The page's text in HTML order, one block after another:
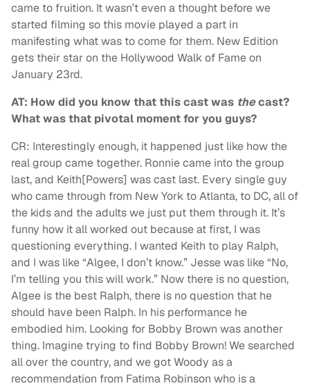
came to fruition. It wasn’t even a thought before we
started filming so this movie played a part in
manifesting what was to come for them. New Edition
gets their star on the Hollywood Walk of Fame on
January 23rd.
AT: How did you know that this cast was thecast?
What was that pivotal moment for you guys?
CR: Interestingly enough, it happened just like how the
real group came together. Ronnie came into the group
last, and Keith[Powers] was cast last. Every single guy
who came through from New York to Atlanta, to DC, all of
the kids and the adults we just put them through it. It’s
funny how it all worked out because at first, I was
questioning everything. I wanted Keith to play Ralph,
and I was like “Algee, I don’t know.” Jesse was like “No,
I’m telling you this will work.” Now there is no question,
Algee is the best Ralph, there is no question that he
should have been Ralph. In his performance he
embodied him. Looking for Bobby Brown was another
thing. Imagine trying to find Bobby Brown! We searched
all over the country, and we got Woody as a
recommendation from Fatima Robinson who is a